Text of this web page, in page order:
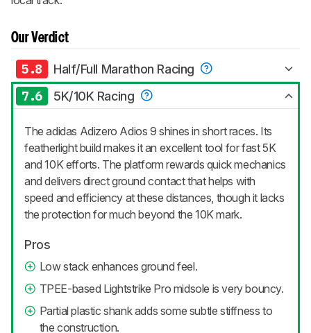
Our Verdict
5.8 Half/Full Marathon Racing
7.6 5K/10K Racing
The adidas Adizero Adios 9 shines in short races. Its
featherlight build makes it an excellent tool for fast 5K
and 10K efforts. The platform rewards quick mechanics
and delivers direct ground contact that helps with
speed and efficiency at these distances, though it lacks
the protection for much beyond the 10K mark.
Pros
Low stack enhances ground feel.
TPEE-based Lightstrike Pro midsole is very bouncy.
Partial plastic shank adds some subtle stiffness to
the construction.